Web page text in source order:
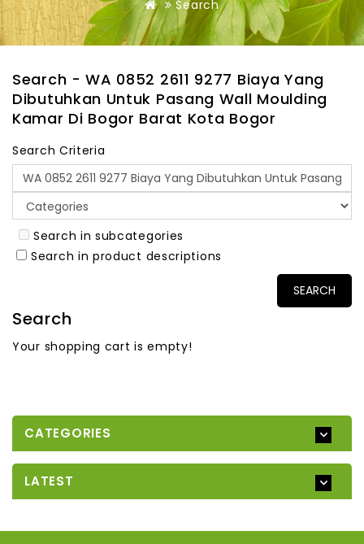
Search
Search - WA 0852 2611 9277 Biaya Yang
Dibutuhkan Untuk Pasang Wall Moulding
Kamar Di Bogor Barat Kota Bogor
Search Criteria
Search in subcategories
Search in product descriptions
Search
Your shopping cart is empty!
CATEGORIES
LATEST